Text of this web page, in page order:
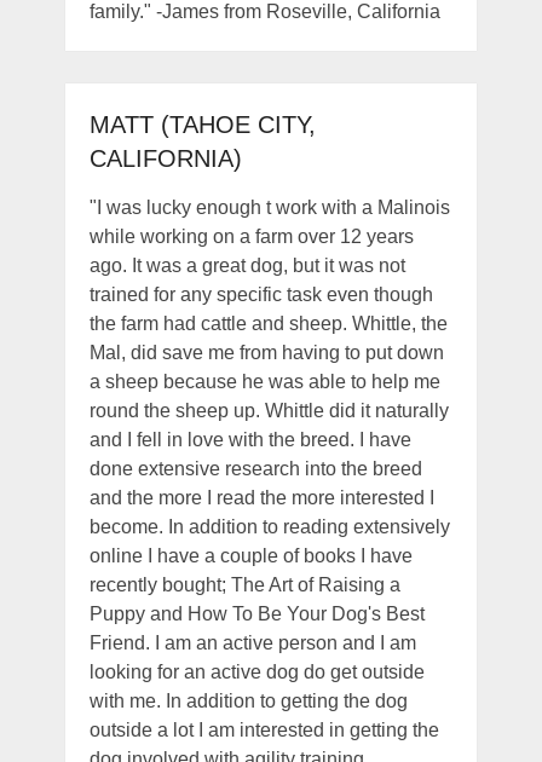
family." -James from Roseville, California
MATT (TAHOE CITY,
CALIFORNIA)
"I was lucky enough t work with a Malinois
while working on a farm over 12 years
ago. It was a great dog, but it was not
trained for any specific task even though
the farm had cattle and sheep. Whittle, the
Mal, did save me from having to put down
a sheep because he was able to help me
round the sheep up. Whittle did it naturally
and I fell in love with the breed. I have
done extensive research into the breed
and the more I read the more interested I
become. In addition to reading extensively
online I have a couple of books I have
recently bought; The Art of Raising a
Puppy and How To Be Your Dog's Best
Friend. I am an active person and I am
looking for an active dog do get outside
with me. In addition to getting the dog
outside a lot I am interested in getting the